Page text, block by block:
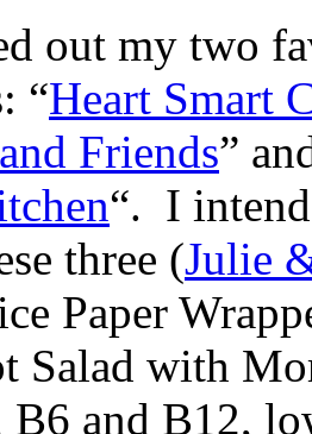
out my two
“Heart Smart
Friends”
“. I
three (Julie
Paper
Salad with
and B12,